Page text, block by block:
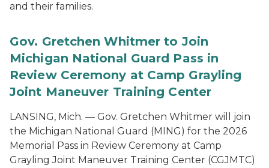
and their families.
Gov. Gretchen Whitmer to Join
Michigan National Guard Pass in
Review Ceremony at Camp Grayling
Joint Maneuver Training Center
LANSING, Mich. — Gov. Gretchen Whitmer will join
the Michigan National Guard (MING) for the 2026
Memorial Pass in Review Ceremony at Camp
Grayling Joint Maneuver Training Center (CGJMTC)